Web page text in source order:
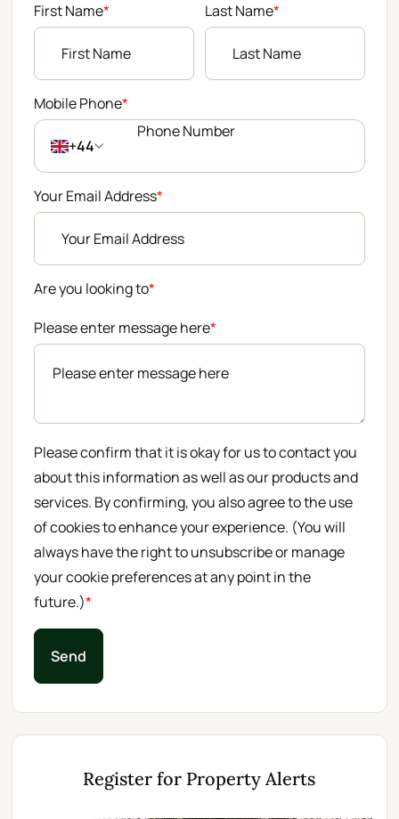
First Name* Last Name*
Mobile Phone*
+44
Your Email Address*
Are you looking to*
Please enter message here*
Please confirm that it is okay for us to contact you
about this information as well as our products and
services. By confirming, you also agree to the use
of cookies to enhance your experience. (You will
always have the right to unsubscribe or manage
your cookie preferences at any point in the
future.)*
Send
Register for Property Alerts